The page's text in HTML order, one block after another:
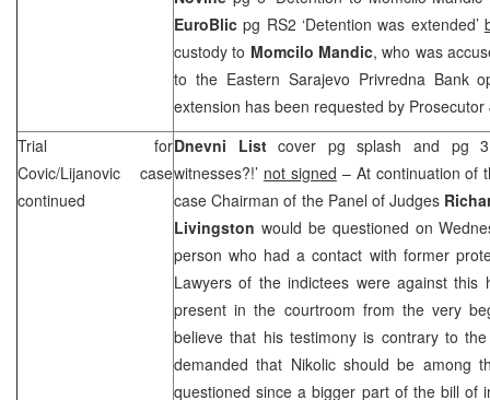
EuroBlicpg RS2 ‘Detention was extended’
custody to Momcilo Mandic, who was
to the Eastern Sarajevo Privredna Bank
extension has been requested by Prosecutor
Trial for
Covic/Lijanovic case
continued
Dnevni Listcover pg splash and pg 3
witnesses?!’ not signed – At continuation of
case Chairman of the Panel of Judges
Livingston would be questioned on
person who had a contact with former
Lawyers of the indictees were against this
present in the courtroom from the very
believe that his testimony is contrary to
demanded that Nikolic should be among
questioned since a bigger part of the bill of